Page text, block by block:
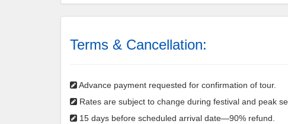
Terms & Cancellation:
Advance payment requested for confirmation of tour.
Rates are subject to change during festival and peak
15 days before scheduled arrival date—90% refund.